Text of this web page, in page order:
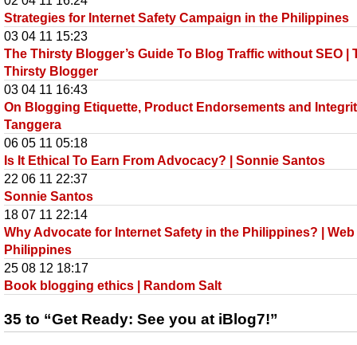
Strategies for Internet Safety Campaign in the Philippines
03 04 11 15:23
The Thirsty Blogger’s Guide To Blog Traffic without SEO |
Thirsty Blogger
03 04 11 16:43
On Blogging Etiquette, Product Endorsements and
Tanggera
06 05 11 05:18
Is It Ethical To Earn From Advocacy? | Sonnie Santos
22 06 11 22:37
Sonnie Santos
18 07 11 22:14
Why Advocate for Internet Safety in the Philippines? |
Philippines
25 08 12 18:17
Book blogging ethics | Random Salt
35 to “Get Ready: See you at iBlog7!”